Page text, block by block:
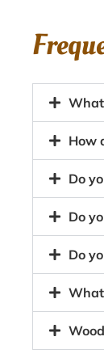
How
Do
Do
Do